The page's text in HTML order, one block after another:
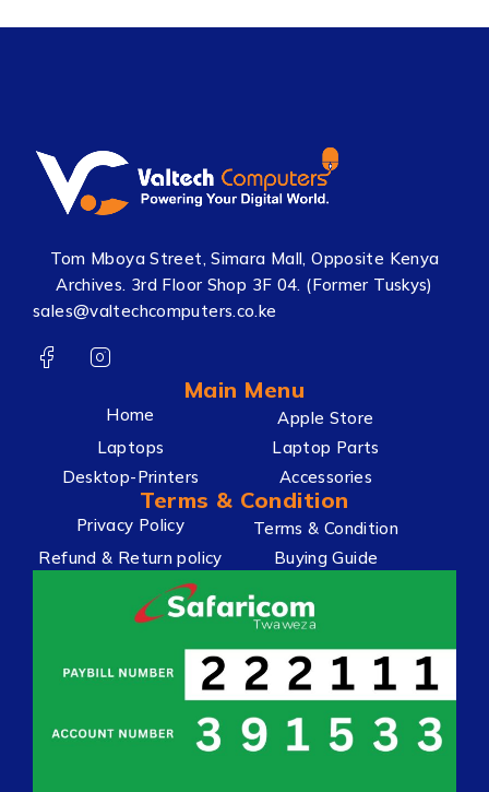
Tom Mboya Street, Simara Mall, Opposite Kenya
Archives. 3rd Floor Shop 3F 04. (Former Tuskys)
sales@valtechcomputers.co.ke
Main Menu
Home
Apple Store
Laptops
Laptop Parts
Desktop-Printers
Accessories
Terms & Condition
Privacy Policy
Terms & Condition
Refund & Return policy
Buying Guide